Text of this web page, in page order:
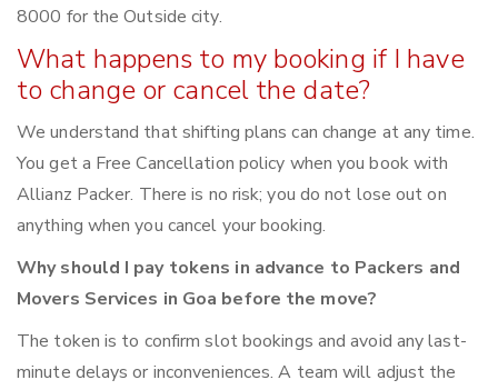
8000 for the Outside city.
What happens to my booking if I have
to change or cancel the date?
We understand that shifting plans can change at any time.
You get a Free Cancellation policy when you book with
Allianz Packer. There is no risk; you do not lose out on
anything when you cancel your booking.
Why should I pay tokens in advance to Packers and
Movers Services in Goa before the move?
The token is to confirm slot bookings and avoid any last-
minute delays or inconveniences. A team will adjust the